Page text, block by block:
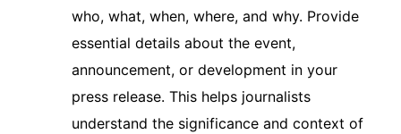
who, what, when, where, and why. Provide
essential details about the event,
announcement, or development in your
press release. This helps journalists
understand the significance and context of